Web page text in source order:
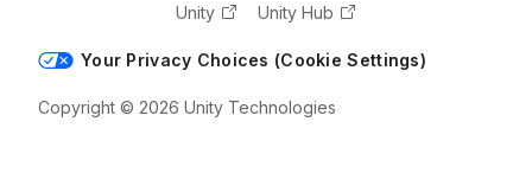
Unity
Unity Hub
Your Privacy Choices (Cookie Settings)
Copyright © 2026 Unity Technologies